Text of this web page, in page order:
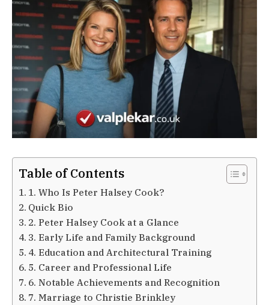
Table of Contents
1. Who Is Peter Halsey Cook?
Quick Bio
2. Peter Halsey Cook at a Glance
3. Early Life and Family Background
4. Education and Architectural Training
5. Career and Professional Life
6. Notable Achievements and Recognition
7. Marriage to Christie Brinkley